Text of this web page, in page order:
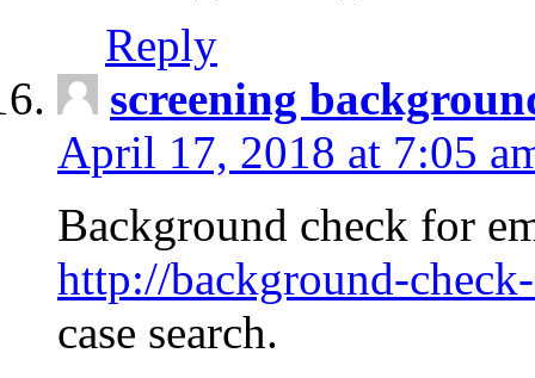
Reply
screening
April 17, 2018 at 7:05
Background check for
http://background-
case search.